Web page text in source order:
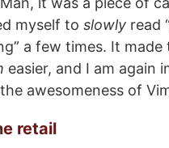
myself to slowly read
a few times. It made
easier, and I am again
awesomeness of
retail